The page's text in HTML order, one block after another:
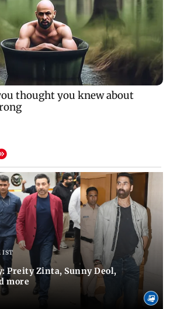
IST
Preity Zinta, Sunny Deol,
more